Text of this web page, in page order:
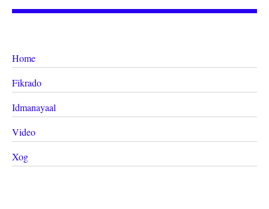
Home
Fikrado
Idmanayaal
Video
Xog